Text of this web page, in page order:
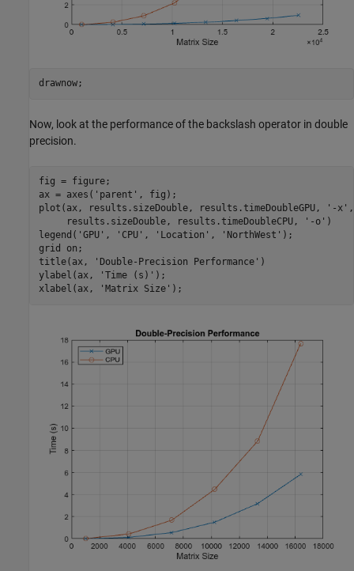
drawnow;
Now, look at the performance of the backslash operator in double
precision.
fig = figure;
ax = axes( 'parent' , fig);
plot(ax, results.sizeDouble, results.timeDoubleGPU,
'-x'
     results.sizeDouble, results.timeDoubleCPU,
'-o' )
legend( 'GPU' , 'CPU' , 'Location' , 'NorthWest' );
grid
on ;
title(ax,
'Double-Precision Performance' )
ylabel(ax,
'Time (s)' );
xlabel(ax,
'Matrix Size' );